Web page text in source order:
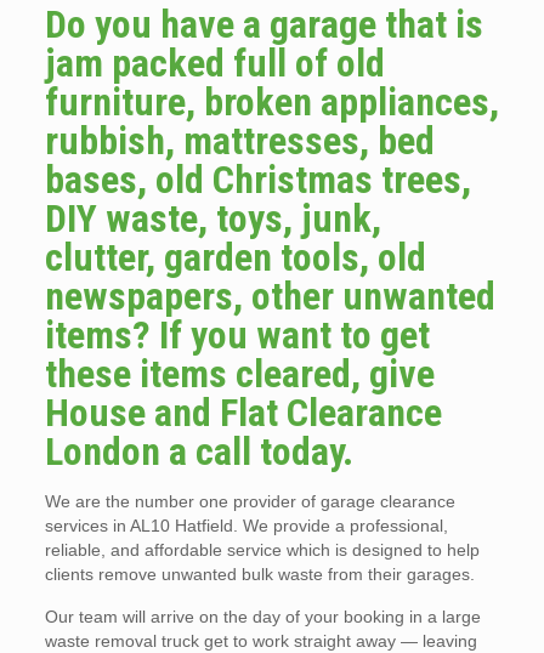
Do you have a garage that is
jam packed full of old
furniture, broken appliances,
rubbish, mattresses, bed
bases, old Christmas trees,
DIY waste, toys, junk,
clutter, garden tools, old
newspapers, other unwanted
items? If you want to get
these items cleared, give
House and Flat Clearance
London a call today.
We are the number one provider of garage clearance
services in AL10 Hatfield. We provide a professional,
reliable, and affordable service which is designed to help
clients remove unwanted bulk waste from their garages.
Our team will arrive on the day of your booking in a large
waste removal truck get to work straight away — leaving